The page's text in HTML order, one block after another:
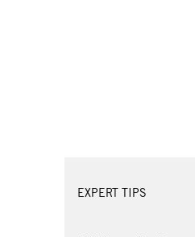
EXPERT TIPS